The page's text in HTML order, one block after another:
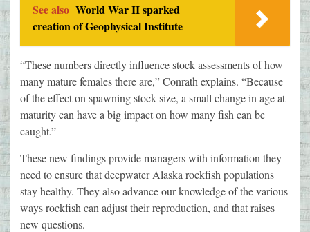
See also World War II sparked
creation of Geophysical Institute
“These numbers directly influence stock assessments of how
many mature females there are,” Conrath explains. “Because
of the effect on spawning stock size, a small change in age at
maturity can have a big impact on how many fish can be
caught.”
These new findings provide managers with information they
need to ensure that deepwater Alaska rockfish populations
stay healthy. They also advance our knowledge of the various
ways rockfish can adjust their reproduction, and that raises
new questions.